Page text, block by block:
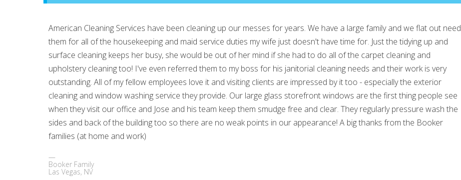
American Cleaning Services have been cleaning up our messes for years. We have a large family and we flat out need
them for all of the housekeeping and maid service duties my wife just doesn't have time for. Just the tidying up and
surface cleaning keeps her busy, she would be out of her mind if she had to do all of the carpet cleaning and
upholstery cleaning too! I've even referred them to my boss for his janitorial cleaning needs and their work is very
outstanding. All of my fellow employees love it and visiting clients are impressed by it too - especially the exterior
cleaning and window washing service they provide. Our large glass storefront windows are the first thing people see
when they visit our office and Jose and his team keep them smudge free and clear. They regularly pressure wash the
sides and back of the building too so there are no weak points in our appearance! A big thanks from the Booker
families (at home and work)
Booker Family
Las Vegas, NV